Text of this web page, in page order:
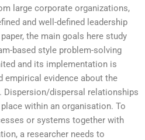
large corporate organizations,
and well-defined leadership
the main goals here study
based style problem-solving
and its implementation is
empirical evidence about the
Dispersion/dispersal relationships
within an organisation. To
or systems together with
a researcher needs to